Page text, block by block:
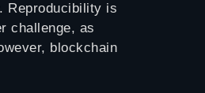
Reproducibility is
challenge, as
blockchain